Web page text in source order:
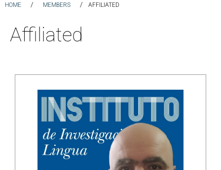
HOME / MEMBERS / AFFILIATED
Affiliated